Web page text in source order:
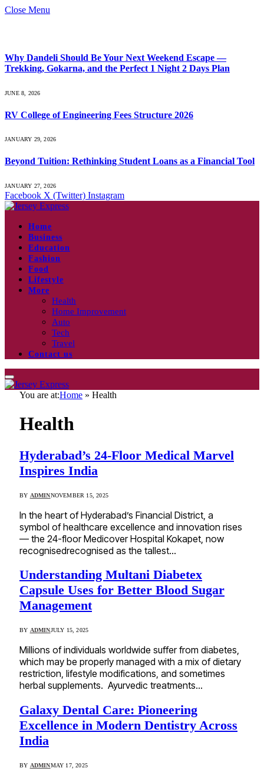
Close Menu
Why Dandeli Should Be Your Next Weekend Escape —
Trekking, Gokarna, and the Perfect 1 Night 2 Days Plan
JUNE 8, 2026
RV College of Engineering Fees Structure 2026
JANUARY 29, 2026
Beyond Tuition: Rethinking Student Loans as a Financial Tool
JANUARY 27, 2026
Facebook X (Twitter) Instagram
Home
Business
Education
Fashion
Food
Lifestyle
More
Health
Home Improvement
Auto
Tech
Travel
Contact us
You are at:Home » Health
Health
Hyderabad’s 24-Floor Medical Marvel
Inspires India
BY ADMINNOVEMBER 15, 2025
In the heart of Hyderabad’s Financial District, a
symbol of healthcare excellence and innovation rises
— the 24-floor Medicover Hospital Kokapet, now
recognisedrecognised as the tallest…
Understanding Multani Diabetex
Capsule Uses for Better Blood Sugar
Management
BY ADMINJULY 15, 2025
Millions of individuals worldwide suffer from diabetes,
which may be properly managed with a mix of dietary
restriction, lifestyle modifications, and sometimes
herbal supplements. Ayurvedic treatments…
Galaxy Dental Care: Pioneering
Excellence in Modern Dentistry Across
India
BY ADMINMAY 17, 2025